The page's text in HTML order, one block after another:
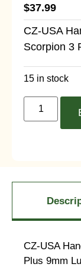
$37.99
CZ-USA
Scorpion 3
15 in stock
CZ-USA
Plus 9mm